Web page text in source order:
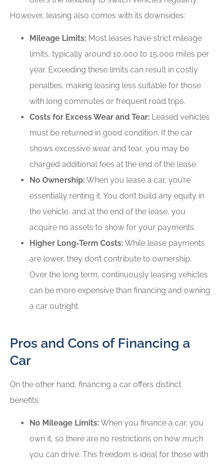
However, leasing also comes with its downsides:
Mileage Limits: Most leases have strict mileage
limits, typically around 10,000 to 15,000 miles per
year. Exceeding these limits can result in costly
penalties, making leasing less suitable for those
with long commutes or frequent road trips.
Costs for Excess Wear and Tear: Leased vehicles
must be returned in good condition. If the car
shows excessive wear and tear, you may be
charged additional fees at the end of the lease.
No Ownership: When you lease a car, you’re
essentially renting it. You don’t build any equity in
the vehicle, and at the end of the lease, you
acquire no assets to show for your payments.
Higher Long-Term Costs: While lease payments
are lower, they don’t contribute to ownership.
Over the long term, continuously leasing vehicles
can be more expensive than financing and owning
a car outright.
Pros and Cons of Financing a
Car
On the other hand, financing a car offers distinct
benefits:
No Mileage Limits: When you finance a car, you
own it, so there are no restrictions on how much
you can drive. This freedom is ideal for those with